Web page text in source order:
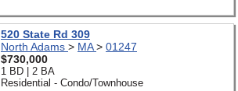
520 State Rd 309
North Adams > MA> 01247
$730,000
1 BD | 2 BA
Residential - Condo/Townhouse